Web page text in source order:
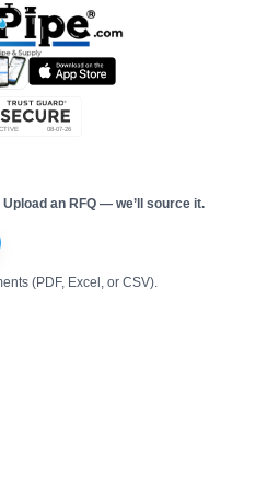
an RFQ — we’ll source it.
(PDF, Excel, or CSV).